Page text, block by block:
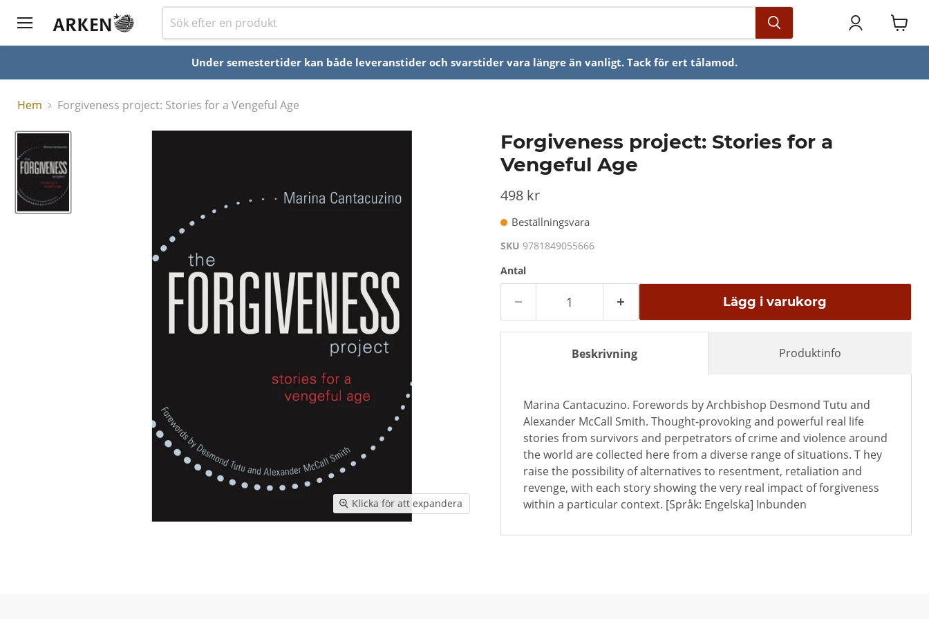
Under semestertider kan både leveranstider och svarstider vara längre än vanligt. Tack för ert tålamod.
Hem Forgiveness project: Stories for a Vengeful Age
Klicka för att expandera
Forgiveness project: Stories for a
Vengeful Age
498 kr
Beställningsvara
SKU 9781849055666
Antal
Lägg i varukorg
Beskrivning
Marina Cantacuzino. Forewords by Archbishop Desmond Tutu and
Alexander McCall Smith. Thought-provoking and powerful real life
stories from survivors and perpetrators of crime and violence around
the world are collected here from a diverse range of situations. T hey
raise the possibility of alternatives to resentment, retaliation and
revenge, with each story showing the very real impact of forgiveness
within a particular context. [Språk: Engelska] Inbunden
Produktinfo